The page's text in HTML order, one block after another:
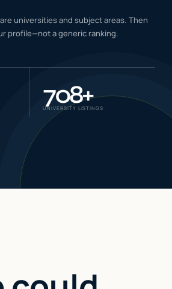
CBT
universities and subject areas. Then
profile—not a generic ranking.
708+
UNIVERSITY LISTINGS